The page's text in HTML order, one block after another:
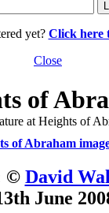
yet? Click here
Close
of
at Heights of
of Abraham
© David
June